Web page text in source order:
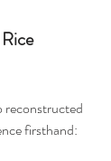
reconstructed
firsthand: